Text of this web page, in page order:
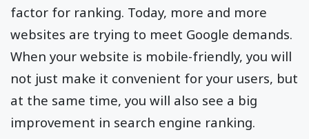
factor for ranking. Today, more and more
websites are trying to meet Google demands.
When your website is mobile-friendly, you will
not just make it convenient for your users, but
at the same time, you will also see a big
improvement in search engine ranking.